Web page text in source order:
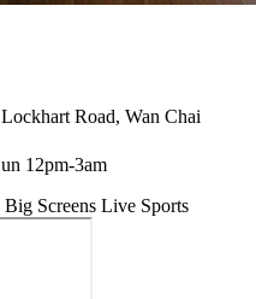
Road, Wan Chai
12pm-3am
Big Screens Live Sports